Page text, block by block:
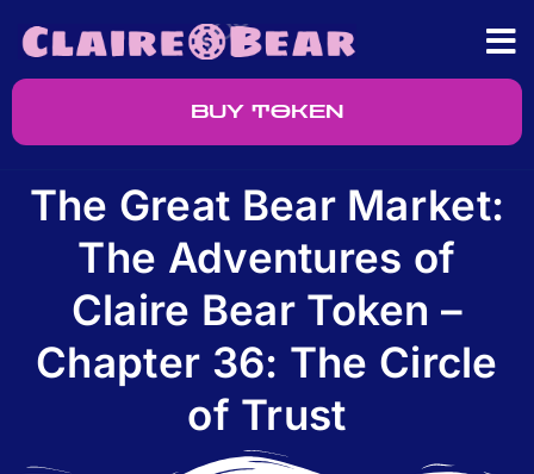
BUY TOKEN
The Great Bear Market:
The Adventures of
Claire Bear Token –
Chapter 36: The Circle
of Trust